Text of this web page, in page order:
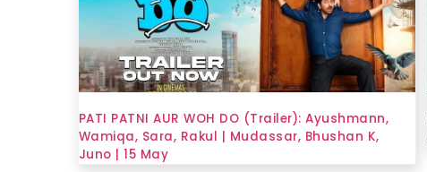
PATI PATNI AUR WOH DO (Trailer): Ayushmann,
Wamiqa, Sara, Rakul | Mudassar, Bhushan K,
Juno | 15 May